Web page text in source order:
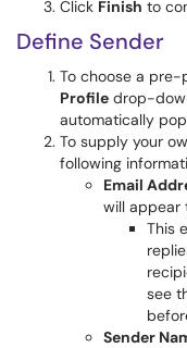
Click Finish to
Define Sender
To choose a pre-
Profile drop-
automatically
To supply your
following
Email
will appear
This
see
Sender